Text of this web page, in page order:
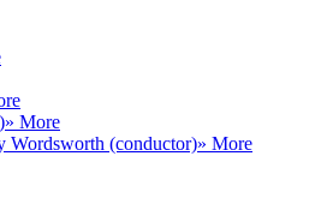
» More
Wordsworth (conductor)» More